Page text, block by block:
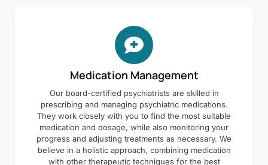
Medication Management
Our board-certified psychiatrists are skilled in
prescribing and managing psychiatric medications.
They work closely with you to find the most suitable
medication and dosage, while also monitoring your
progress and adjusting treatments as necessary. We
believe in a holistic approach, combining medication
with other therapeutic techniques for the best